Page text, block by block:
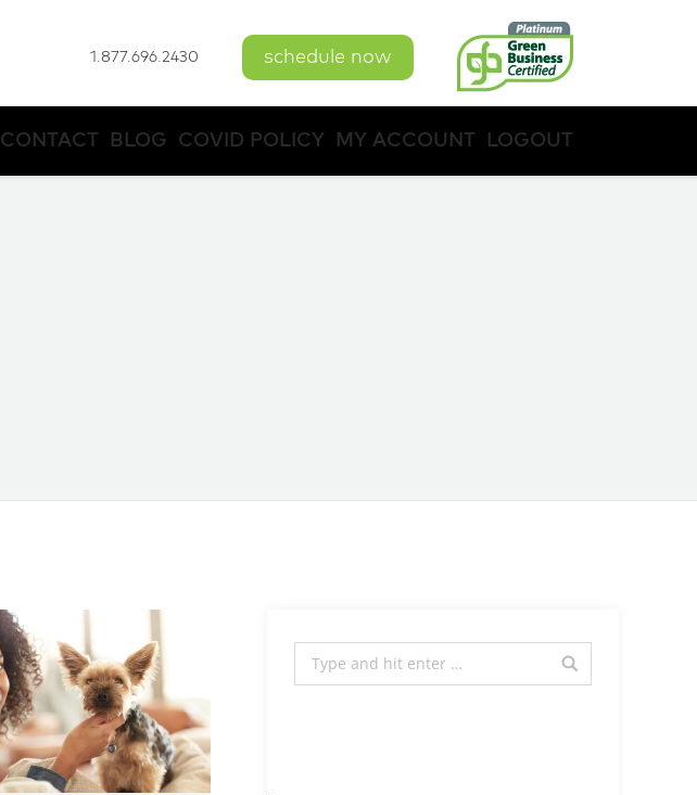
1.877.696.2430 schedule now
CONTACT BLOG COVID POLICY MY ACCOUNT LOGOUT